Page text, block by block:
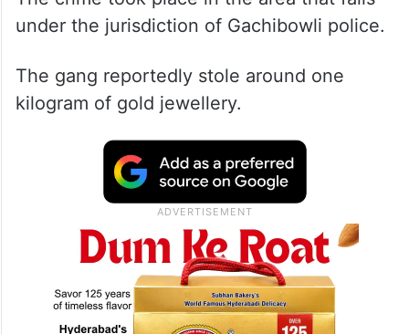
under the jurisdiction of Gachibowli police.
The gang reportedly stole around one
kilogram of gold jewellery.